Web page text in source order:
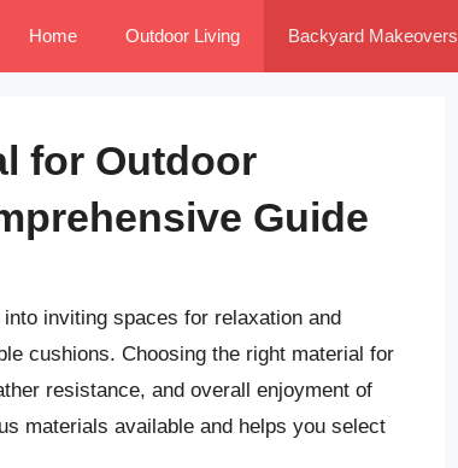
Home Outdoor Living Backyard Makeovers
for Outdoor
Guide
inviting spaces for relaxation and
cushions. Choosing the right material for
resistance, and overall enjoyment of
materials available and helps you select